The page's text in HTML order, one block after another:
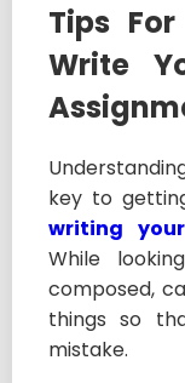
Tips
Write
key to
writing
While
composed,
things so
mistake.